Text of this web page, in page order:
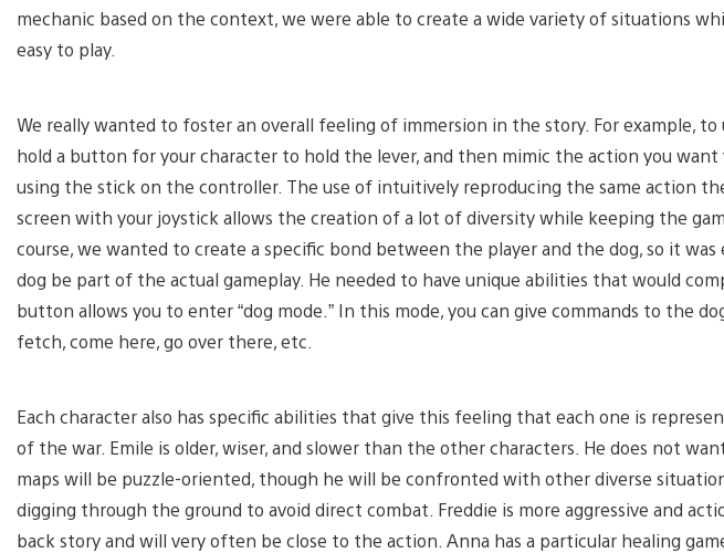
mechanic based on the context, we were able to create a wide variety of situations
easy to play.
We really wanted to foster an overall feeling of immersion in the story. For example, to
hold a button for your character to hold the lever, and then mimic the action you
using the stick on the controller. The use of intuitively reproducing the same action
screen with your joystick allows the creation of a lot of diversity while keeping the
course, we wanted to create a specific bond between the player and the dog, so it
dog be part of the actual gameplay. He needed to have unique abilities that would
button allows you to enter “dog mode.” In this mode, you can give commands to the
fetch, come here, go over there, etc.
Each character also has specific abilities that give this feeling that each one is
of the war. Emile is older, wiser, and slower than the other characters. He does not
maps will be puzzle-oriented, though he will be confronted with other diverse
digging through the ground to avoid direct combat. Freddie is more aggressive and
back story and will very often be close to the action. Anna has a particular healing